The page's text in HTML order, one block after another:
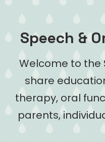
Speech &
Welcome to the
share
therapy, oral
parents,